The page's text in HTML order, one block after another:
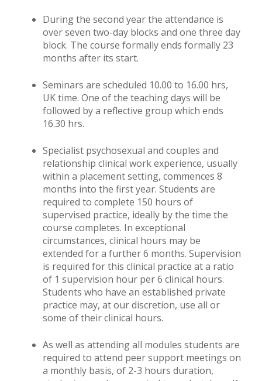
During the second year the attendance is
over seven two-day blocks and one three day
block. The course formally ends formally 23
months after its start.
Seminars are scheduled 10.00 to 16.00 hrs,
UK time. One of the teaching days will be
followed by a reflective group which ends
16.30 hrs.
Specialist psychosexual and couples and
relationship clinical work experience, usually
within a placement setting, commences 8
months into the first year. Students are
required to complete 150 hours of
supervised practice, ideally by the time the
course completes. In exceptional
circumstances, clinical hours may be
extended for a further 6 months. Supervision
is required for this clinical practice at a ratio
of 1 supervision hour per 6 clinical hours.
Students who have an established private
practice may, at our discretion, use all or
some of their clinical hours.
As well as attending all modules students are
required to attend peer support meetings on
a monthly basis, of 2-3 hours duration,